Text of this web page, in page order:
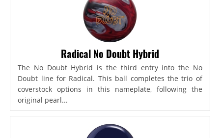
Radical No Doubt Hybrid
The No Doubt Hybrid is the third entry into the No
Doubt line for Radical. This ball completes the trio of
coverstock options in this nameplate, following the
original pearl...